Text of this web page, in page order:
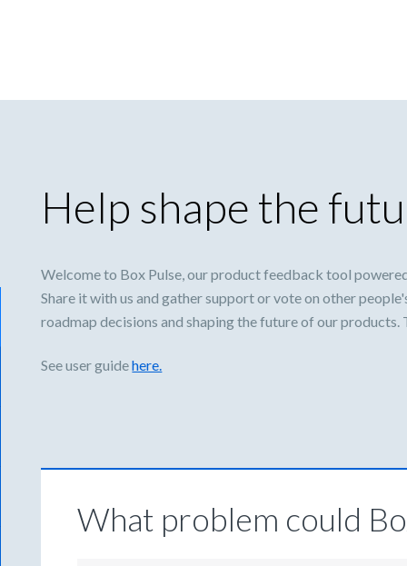
Help shape the
Welcome to Box Pulse, our product feedback tool
Share it with us and gather support or vote on other
roadmap decisions and shaping the future of our
See user guidehere.
What problem could